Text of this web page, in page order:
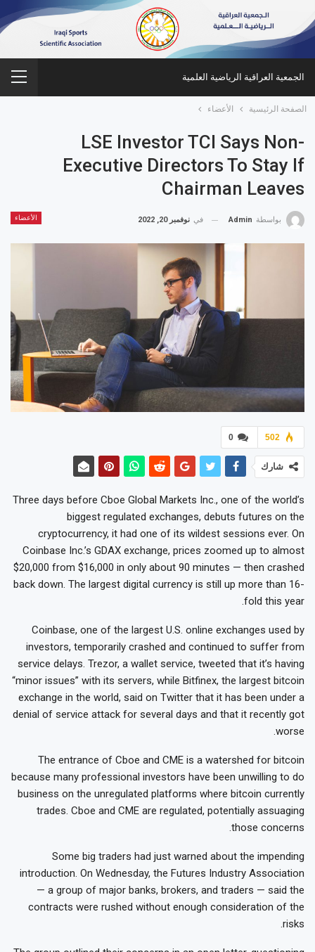
الجمعية العراقية الرياضية العلمية
الصفحة الرئيسية الأعضاء
LSE Investor TCI Says Non-
Executive Directors To Stay If
Chairman Leaves
الأعضاء بواسطة Admin في نوفمبر 20, 2022
0 502
شارك
Three days before Cboe Global Markets Inc., one of the world’s
biggest regulated exchanges, debuts futures on the
cryptocurrency, it had one of its wildest sessions ever. On
Coinbase Inc.’s GDAX exchange, prices zoomed up to almost
$20,000 from $16,000 in only about 90 minutes — then crashed
back down. The largest digital currency is still up more than 16-
fold this year.
Coinbase, one of the largest U.S. online exchanges used by
investors, temporarily crashed and continued to suffer from
service delays. Trezor, a wallet service, tweeted that it’s having
“minor issues” with its servers, while Bitfinex, the largest bitcoin
exchange in the world, said on Twitter that it has been under a
denial of service attack for several days and that it recently got
worse.
The entrance of Cboe and CME is a watershed for bitcoin
because many professional investors have been unwilling to do
business on the unregulated platforms where bitcoin currently
trades. Cboe and CME are regulated, potentially assuaging
those concerns.
Some big traders had just warned about the impending
introduction. On Wednesday, the Futures Industry Association
— a group of major banks, brokers, and traders — said the
contracts were rushed without enough consideration of the
risks.